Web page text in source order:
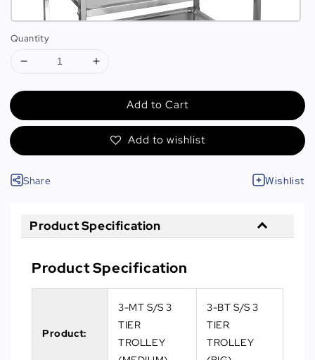
Quantity
Add to Cart
Add to wishlist
Share Wishlist
Product Specification
Product Specification
Product:
3-MT S/S 3
TIER
TROLLEY
3-BT S/S 3
TIER
TROLLEY